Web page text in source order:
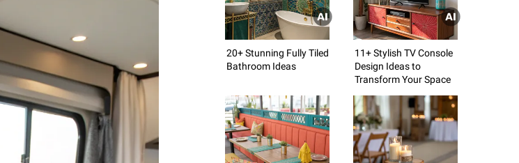
20+ Stunning Fully Tiled
Bathroom Ideas
11+ Stylish TV Console
Design Ideas to
Transform Your Space